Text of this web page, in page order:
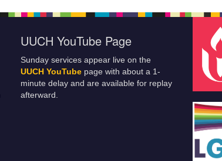
UUCH YouTube Page
Sunday services appear live on the
UUCH YouTube page with about a 1-
minute delay and are available for replay
afterward.